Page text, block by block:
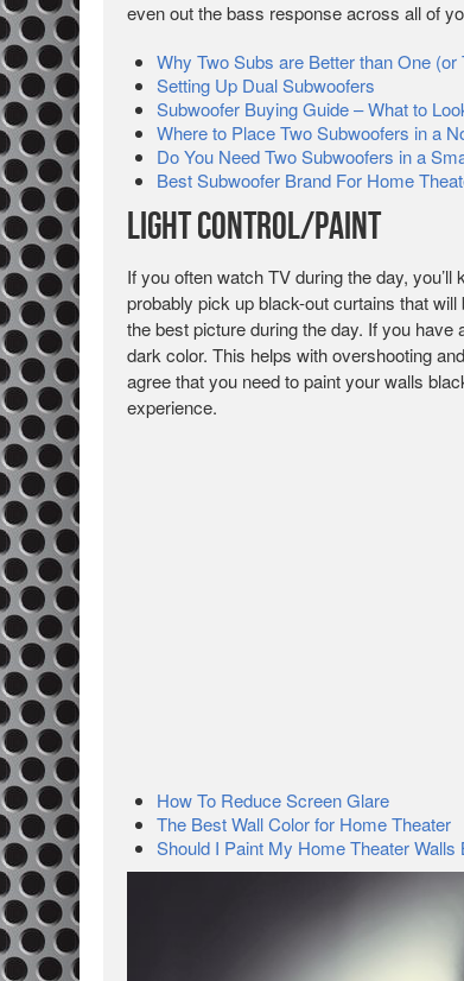
even out the bass response across all of
Why Two Subs are Better than One (or
Setting Up Dual Subwoofers
Subwoofer Buying Guide – What to
Where to Place Two Subwoofers in a
Do You Need Two Subwoofers in a
Best Subwoofer Brand For Home
Light Control/Paint
If you often watch TV during the day,
probably pick up black-out curtains that
the best picture during the day. If you
dark color. This helps with overshooting
agree that you need to paint your walls
experience.
How To Reduce Screen Glare
The Best Wall Color for Home Theater
Should I Paint My Home Theater